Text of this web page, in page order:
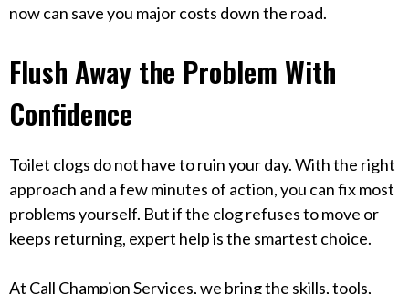
now can save you major costs down the road.
Flush Away the Problem With
Confidence
Toilet clogs do not have to ruin your day. With the right
approach and a few minutes of action, you can fix most
problems yourself. But if the clog refuses to move or
keeps returning, expert help is the smartest choice.
At Call Champion Services, we bring the skills, tools,